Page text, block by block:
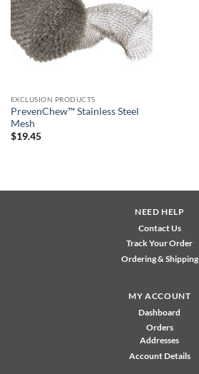
EXCLUSION PRODUCTS
PrevenChew™ Stainless Steel
Mesh
$19.45
NEED HELP
Contact Us
Track Your Order
Ordering & Shipping
MY ACCOUNT
Dashboard
Orders
Addresses
Account Details